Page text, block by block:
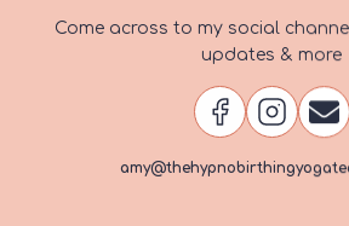
Come across to my social
updates & more